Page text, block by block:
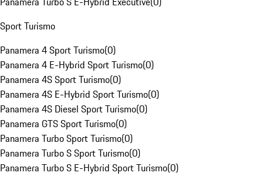
Sport Turismo
Panamera 4 Sport Turismo(0)
Panamera 4 E-Hybrid Sport Turismo(0)
Panamera 4S Sport Turismo(0)
Panamera 4S E-Hybrid Sport Turismo(0)
Panamera 4S Diesel Sport Turismo(0)
Panamera GTS Sport Turismo(0)
Panamera Turbo Sport Turismo(0)
Panamera Turbo S Sport Turismo(0)
Panamera Turbo S E-Hybrid Sport Turismo(0)